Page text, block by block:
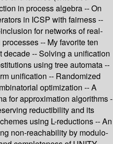
in process algebra -- On
in ICSP with fairness --
for networks of real-
-- My favorite ten
decade -- Solving a unification
using tree automata --
unification -- Randomized
optimization -- A
for approximation algorithms -
reductibility and its
using L-reductions -- An
non-reachability by modulo-